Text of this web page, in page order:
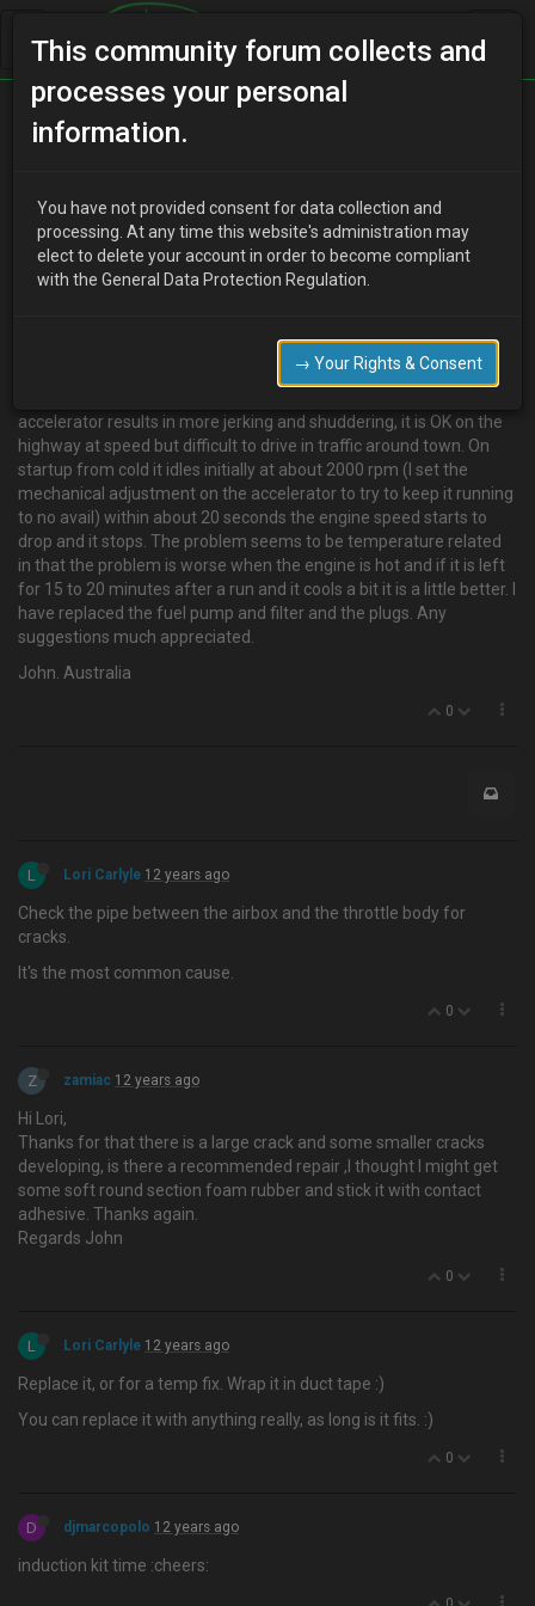
Home Categories
zamiac 12 years ago
won't idle or run properly below about 3000 rpm. it seems to have
no power, to start I have to slip the clutch and rev it to get it rolling ,
accelerator results in more jerking and shuddering, it is OK on the
highway at speed but difficult to drive in traffic around town. On
startup from cold it idles initially at about 2000 rpm (I set the
mechanical adjustment on the accelerator to try to keep it running
to no avail) within about 20 seconds the engine speed starts to
drop and it stops. The problem seems to be temperature related
in that the problem is worse when the engine is hot and if it is left
for 15 to 20 minutes after a run and it cools a bit it is a little better. I
have replaced the fuel pump and filter and the plugs. Any
suggestions much appreciated.
John. Australia
0
L Lori Carlyle 12 years ago
Check the pipe between the airbox and the throttle body for
cracks.
It's the most common cause.
0
Z zamiac 12 years ago
Hi Lori,
Thanks for that there is a large crack and some smaller cracks
developing, is there a recommended repair ,I thought I might get
some soft round section foam rubber and stick it with contact
adhesive. Thanks again.
Regards John
0
L Lori Carlyle 12 years ago
Replace it, or for a temp fix. Wrap it in duct tape :)
You can replace it with anything really, as long is it fits. :)
0
D djmarcopolo 12 years ago
induction kit time :cheers:
This community forum collects and
processes your personal
information.
You have not provided consent for data collection and
processing. At any time this website's administration may
elect to delete your account in order to become compliant
with the General Data Protection Regulation.
→ Your Rights & Consent